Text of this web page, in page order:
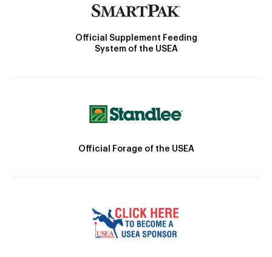
Official Supplement Feeding
System of the USEA
Official Forage of the USEA